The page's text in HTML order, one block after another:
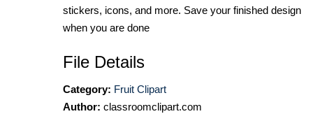
stickers, icons, and more. Save your finished design
when you are done
File Details
Category: Fruit Clipart
Author: classroomclipart.com